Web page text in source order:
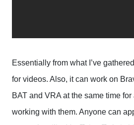
Essentially from what I’ve
for videos. Also, it can work on
BAT and VRA at the same time
working with them. Anyone can